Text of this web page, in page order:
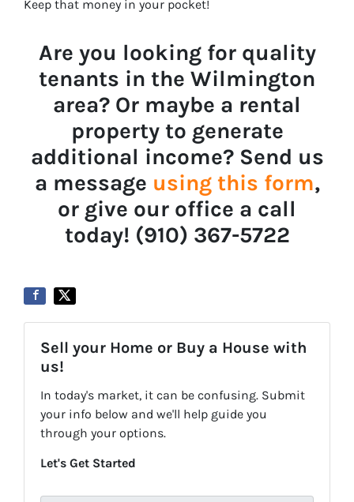
Keep that money in your pocket!
Are you looking for quality
tenants in the Wilmington
area? Or maybe a rental
property to generate
additional income? Send us
a message using this form,
or give our office a call
today! ‪‪(910) 367-5722‬
Sell your Home or Buy a House with
us!
In today's market, it can be confusing. Submit
your info below and we'll help guide you
through your options.
Let's Get Started